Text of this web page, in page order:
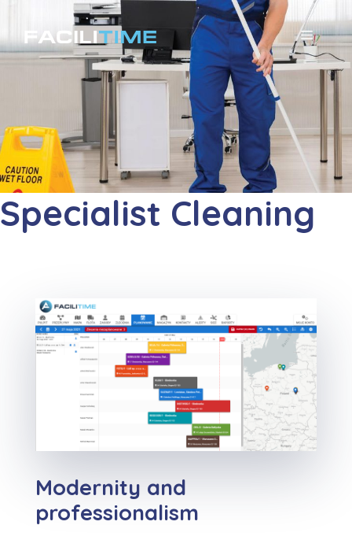
ン
テ
へ
ス
キ
ッ
プ
メ
ニ
Specialist Cleaning
Modernity and
professionalism